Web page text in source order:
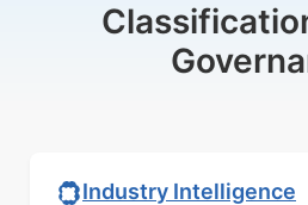
Industry Intelligence